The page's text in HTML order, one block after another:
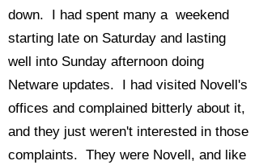
down. I had spent many a weekend
starting late on Saturday and lasting
well into Sunday afternoon doing
Netware updates. I had visited Novell's
offices and complained bitterly about it,
and they just weren't interested in those
complaints. They were Novell, and like